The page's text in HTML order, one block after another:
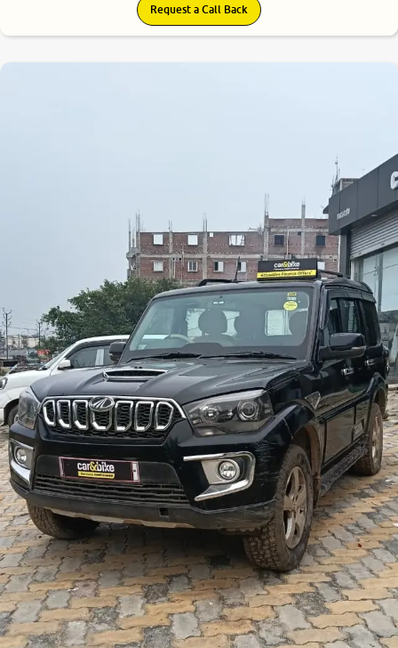
Request a Call Back